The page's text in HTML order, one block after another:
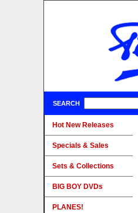
SEARCH
Hot New Releases
Specials & Sales
Sets & Collections
BIG BOY DVDs
PLANES!